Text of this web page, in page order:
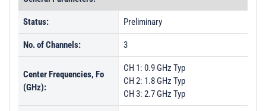
Status: Preliminary
No. of Channels: 3
Center Frequencies, Fo
(GHz):
CH 1: 0.9 GHz Typ
CH 2: 1.8 GHz Typ
CH 3: 2.7 GHz Typ